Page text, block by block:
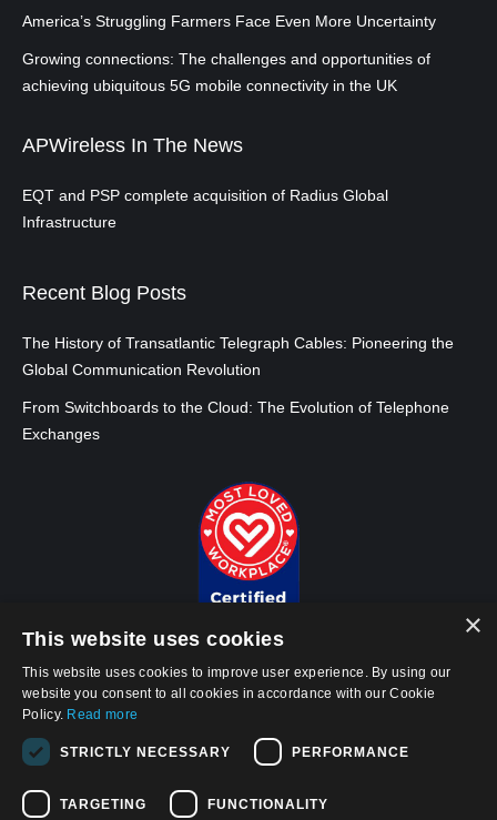
America’s Struggling Farmers Face Even More Uncertainty
Growing connections: The challenges and opportunities of
achieving ubiquitous 5G mobile connectivity in the UK
APWireless In The News
EQT and PSP complete acquisition of Radius Global
Infrastructure
Recent Blog Posts
The History of Transatlantic Telegraph Cables: Pioneering the
Global Communication Revolution
From Switchboards to the Cloud: The Evolution of Telephone
Exchanges
© 2026, APWireless Infrastructure Partners, LLC
Cookie Policy
×
This website uses cookies
This website uses cookies to improve user experience. By using our
website you consent to all cookies in accordance with our Cookie
Policy. Read more
STRICTLY NECESSARY PERFORMANCE
TARGETING FUNCTIONALITY